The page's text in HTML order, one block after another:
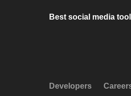
Best social media
Developers